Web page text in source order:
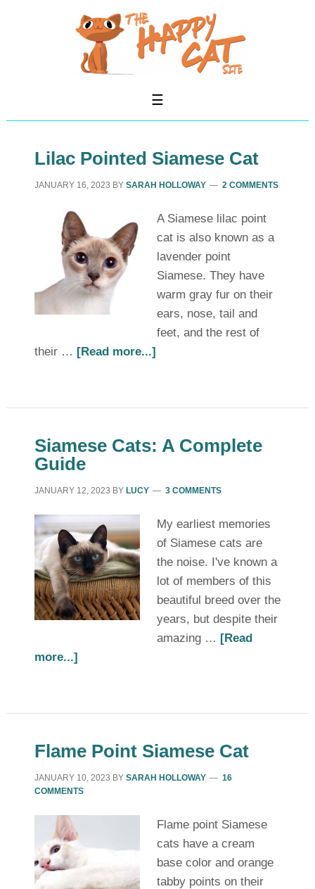
Lilac Pointed Siamese Cat
JANUARY 16, 2023 BY SARAH HOLLOWAY 2 COMMENTS
A Siamese lilac point
cat is also known as a
lavender point
Siamese. They have
warm gray fur on their
ears, nose, tail and
feet, and the rest of
their … [Read more...]
Siamese Cats: A Complete
Guide
JANUARY 12, 2023 BY LUCY 3 COMMENTS
My earliest memories
of Siamese cats are
the noise. I've known a
lot of members of this
beautiful breed over the
years, but despite their
amazing … [Read
more...]
Flame Point Siamese Cat
JANUARY 10, 2023 BY SARAH HOLLOWAY
16
COMMENTS
Flame point Siamese
cats have a cream
base color and orange
tabby points on their